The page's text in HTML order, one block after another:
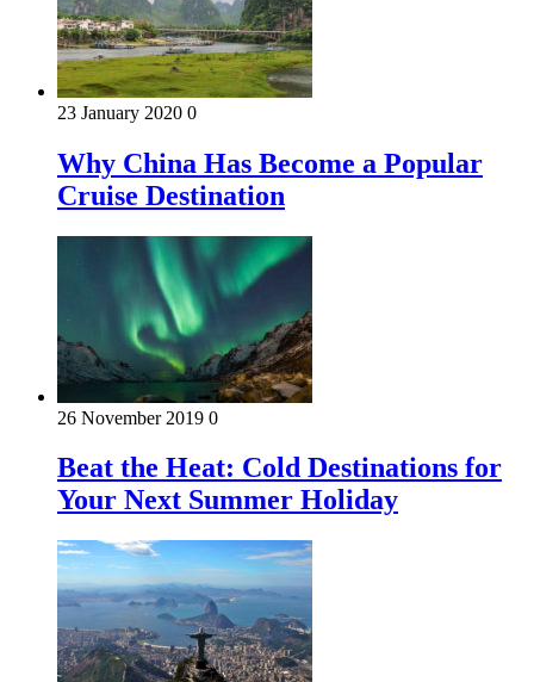
23 January 2020 0
Why China Has Become a Popular
Cruise Destination
26 November 2019 0
Beat the Heat: Cold Destinations for
Your Next Summer Holiday